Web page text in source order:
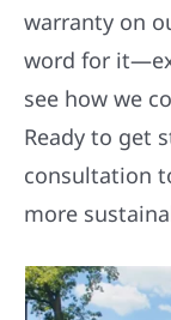
warranty on
word for
see how we
Ready to get
consultation
more